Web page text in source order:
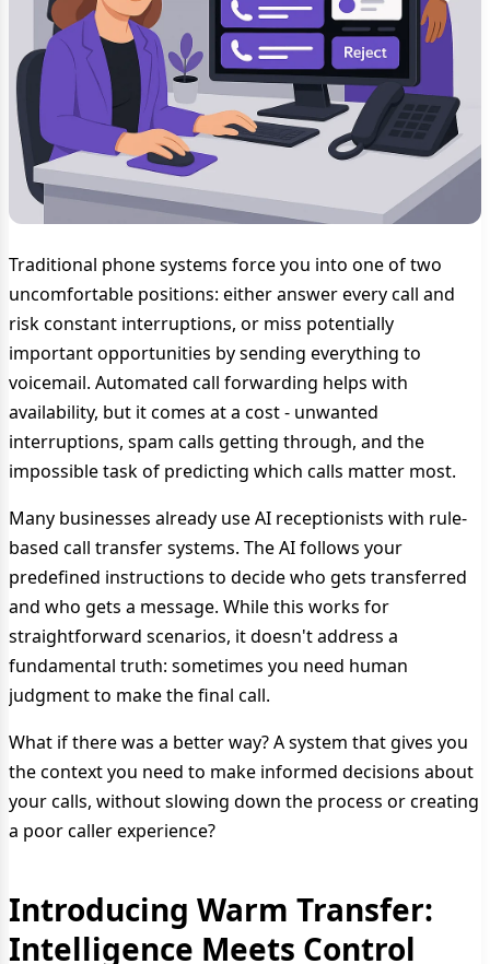
Traditional phone systems force you into one of two
uncomfortable positions: either answer every call and
risk constant interruptions, or miss potentially
important opportunities by sending everything to
voicemail. Automated call forwarding helps with
availability, but it comes at a cost - unwanted
interruptions, spam calls getting through, and the
impossible task of predicting which calls matter most.
Many businesses already use AI receptionists with rule-
based call transfer systems. The AI follows your
predefined instructions to decide who gets transferred
and who gets a message. While this works for
straightforward scenarios, it doesn't address a
fundamental truth: sometimes you need human
judgment to make the final call.
What if there was a better way? A system that gives you
the context you need to make informed decisions about
your calls, without slowing down the process or creating
a poor caller experience?
Introducing Warm Transfer:
Intelligence Meets Control